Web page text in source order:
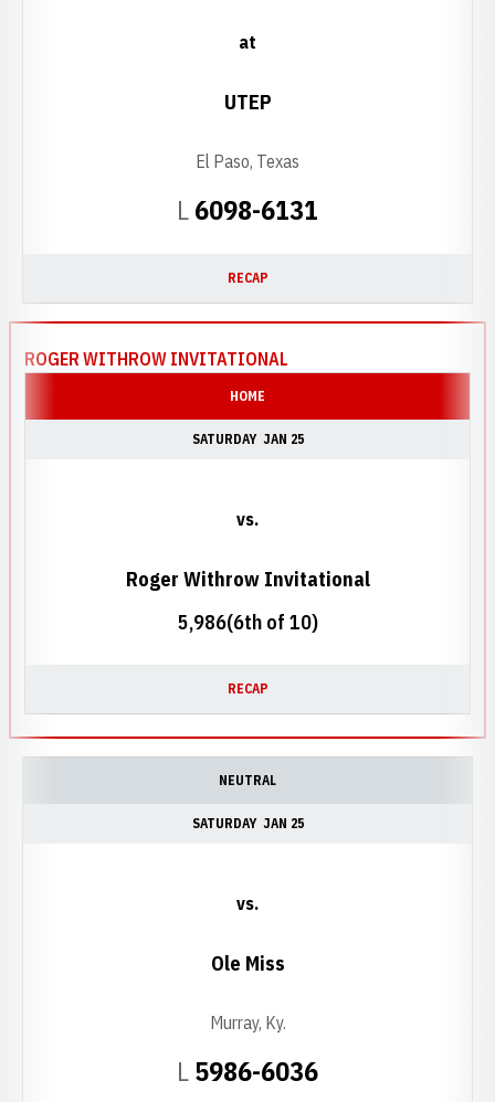
LLoss
6098-6131
at
UTEP
El Paso, Texas
RECAP
ROGER WITHROW INVITATIONAL
HOME
SATURDAY JAN 25
5,986(6th of 10)
vs.
Roger Withrow Invitational
RECAP
NEUTRAL
SATURDAY JAN 25
LLoss
5986-6036
vs.
Ole Miss
Murray, Ky.